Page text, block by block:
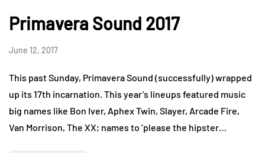
Primavera Sound 2017
June 12, 2017
This past Sunday, Primavera Sound (successfully) wrapped
up its 17th incarnation. This year’s lineups featured music
big names like Bon Iver, Aphex Twin, Slayer, Arcade Fire,
Van Morrison, The XX; names to ‘please the hipster…